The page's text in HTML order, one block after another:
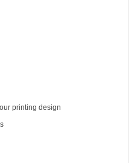
printing design